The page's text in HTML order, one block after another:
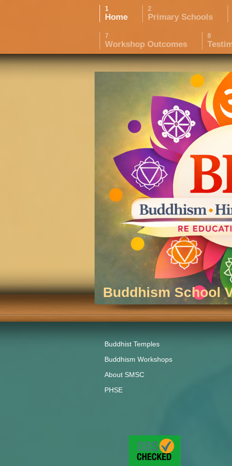
Home Primary Schools
Workshop Outcomes
Buddhism School
Buddhist Temples
Buddhism Workshops
About SMSC
PHSE